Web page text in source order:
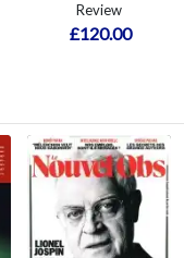
Review
£120.00